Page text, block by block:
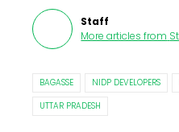
Staff
More articles from
BAGASSE NIDP DEVELOPERS
UTTAR PRADESH